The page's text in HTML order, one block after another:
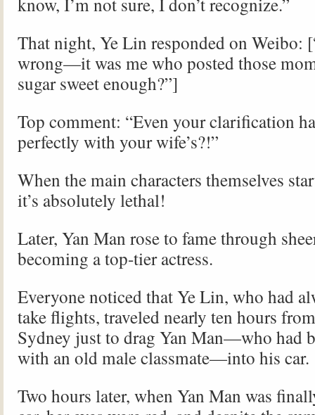
That night, Ye Lin responded on Weibo:
wrong—it was me who posted those
sugar sweet enough?”]
Top comment: “Even your clarification
perfectly with your wife’s?!”
When the main characters themselves
it’s absolutely lethal!
Later, Yan Man rose to fame through
becoming a top-tier actress.
Everyone noticed that Ye Lin, who had
take flights, traveled nearly ten hours
Sydney just to drag Yan Man—who had
with an old male classmate—into his car.
Two hours later, when Yan Man was